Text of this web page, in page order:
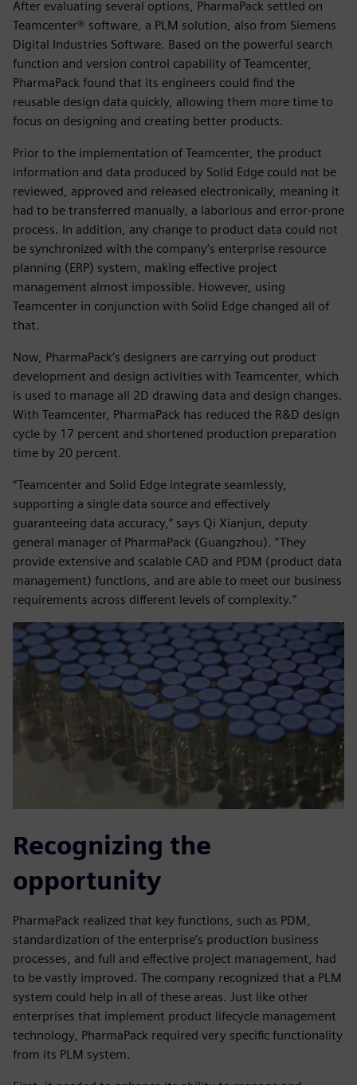
After evaluating several options, PharmaPack settled on
Teamcenter® software, a PLM solution, also from Siemens
Digital Industries Software. Based on the powerful search
function and version control capability of Teamcenter,
PharmaPack found that its engineers could find the
reusable design data quickly, allowing them more time to
focus on designing and creating better products.
Prior to the implementation of Teamcenter, the product
information and data produced by Solid Edge could not be
reviewed, approved and released electronically, meaning it
had to be transferred manually, a laborious and error-prone
process. In addition, any change to product data could not
be synchronized with the company’s enterprise resource
planning (ERP) system, making effective project
management almost impossible. However, using
Teamcenter in conjunction with Solid Edge changed all of
that.
Now, PharmaPack’s designers are carrying out product
development and design activities with Teamcenter, which
is used to manage all 2D drawing data and design changes.
With Teamcenter, PharmaPack has reduced the R&D design
cycle by 17 percent and shortened production preparation
time by 20 percent.
“Teamcenter and Solid Edge integrate seamlessly,
supporting a single data source and effectively
guaranteeing data accuracy,” says Qi Xianjun, deputy
general manager of PharmaPack (Guangzhou). “They
provide extensive and scalable CAD and PDM (product data
management) functions, and are able to meet our business
requirements across different levels of complexity.”
Recognizing the
opportunity
PharmaPack realized that key functions, such as PDM,
standardization of the enterprise’s production business
processes, and full and effective project management, had
to be vastly improved. The company recognized that a PLM
system could help in all of these areas. Just like other
enterprises that implement product lifecycle management
technology, PharmaPack required very specific functionality
from its PLM system.